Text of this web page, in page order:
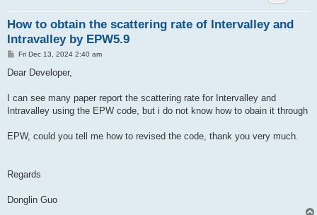
How to obtain the scattering rate of Intervalley and
Intravalley by EPW5.9
P
s
Fri Dec 13, 2024 2:40 am
Dear Developer,
I can see many paper report the scattering rate for Intervalley and
Intravalley using the EPW code, but i do not know how to obain it through
EPW, could you tell me how to revised the code, thank you very much.
Regards
Donglin Guo